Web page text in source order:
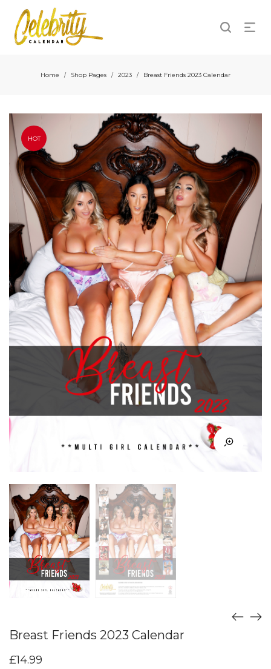
Home / Shop Pages / 2023 / Breast Friends 2023 Calendar
HOT
Breast Friends 2023 Calendar
£14.99